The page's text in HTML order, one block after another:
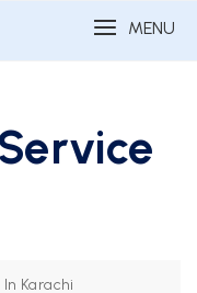
MENU
Karachi